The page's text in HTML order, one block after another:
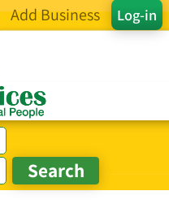
Log-in
Add Business